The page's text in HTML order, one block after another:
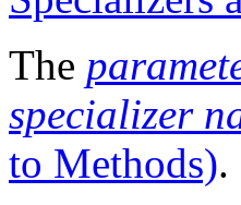
The
specializer
to Methods).